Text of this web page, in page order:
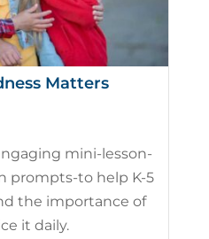
Matters
mini-lesson-
prompts-to help K-5
the importance of
it daily.